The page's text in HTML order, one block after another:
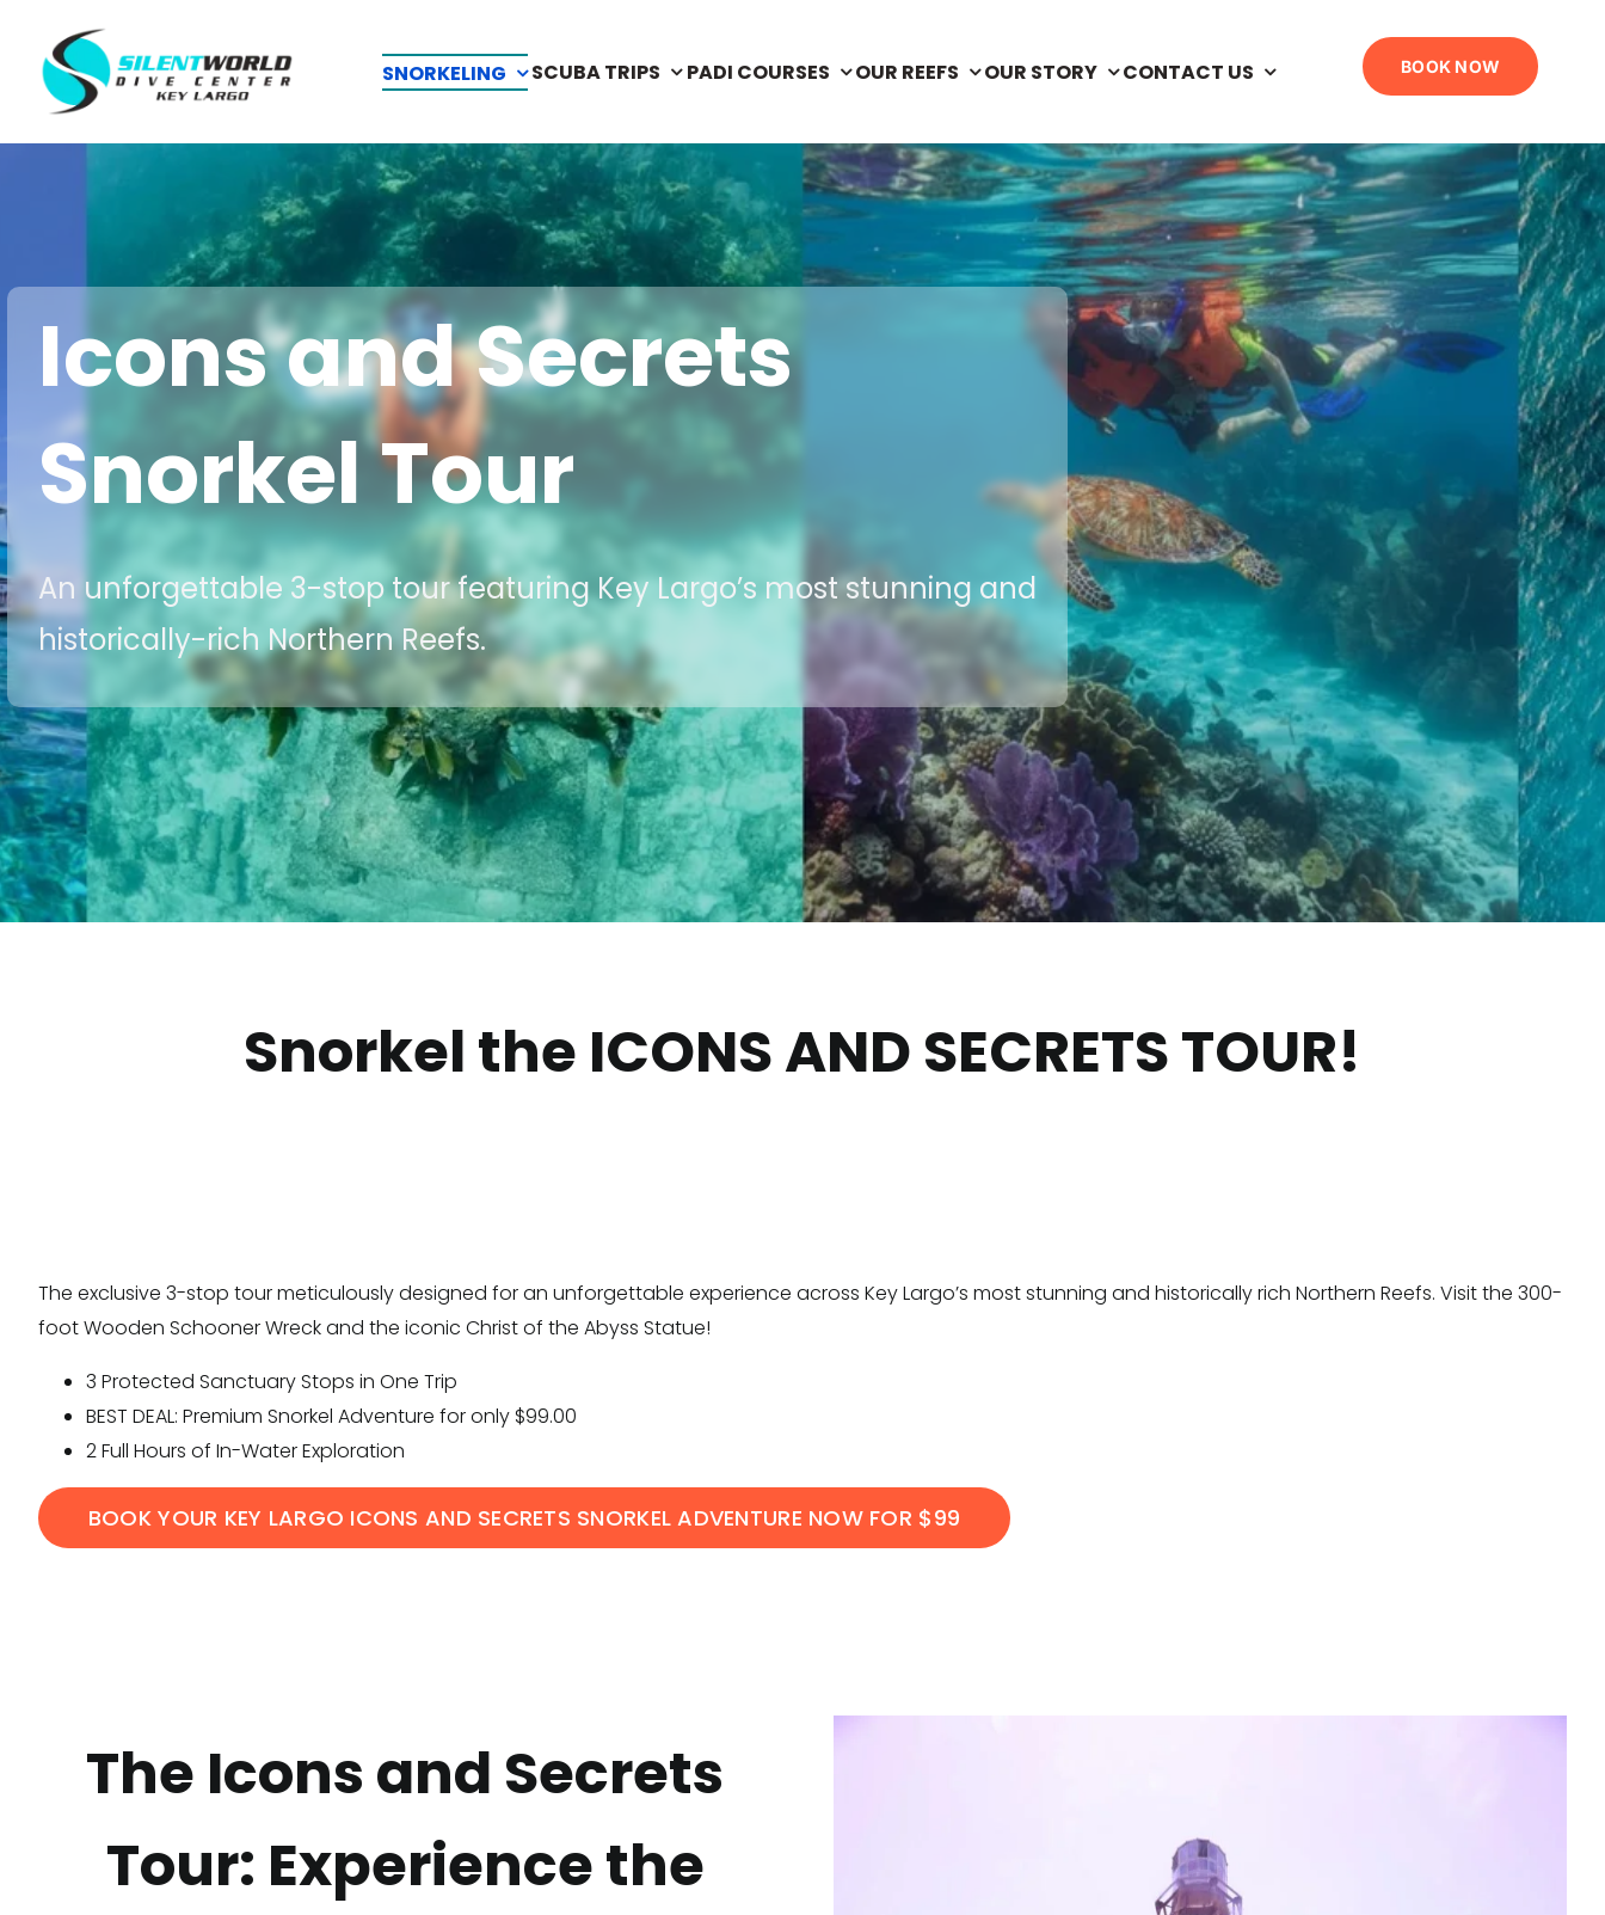
content
SNORKELING SCUBA TRIPS PADI COURSES OUR REEFS OUR STORY CONTACT US BOOK NOW
Icons and Secrets
Snorkel Tour
An unforgettable 3-stop tour featuring Key Largo’s most stunning and
historically-rich Northern Reefs.
Snorkel the ICONS AND SECRETS TOUR!
The exclusive 3-stop tour meticulously designed for an unforgettable experience across Key Largo’s most stunning and historically rich Northern Reefs. Visit the 300-
foot Wooden Schooner Wreck and the iconic Christ of the Abyss Statue!
3 Protected Sanctuary Stops in One Trip
BEST DEAL: Premium Snorkel Adventure for only $99.00
2 Full Hours of In-Water Exploration
BOOK YOUR KEY LARGO ICONS AND SECRETS SNORKEL ADVENTURE NOW FOR $99
The Icons and Secrets
Tour: Experience the